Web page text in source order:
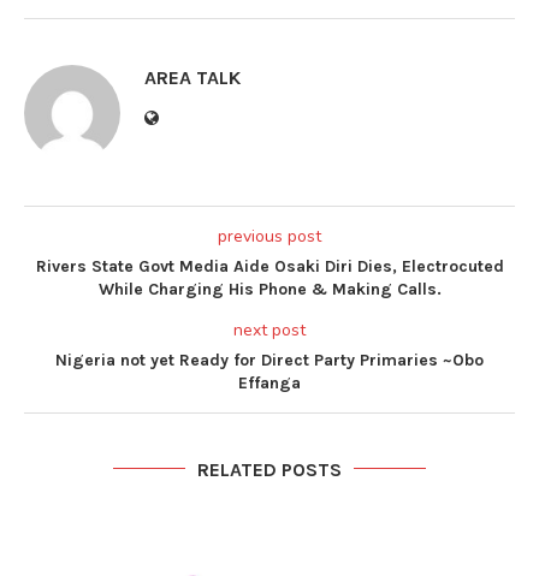
AREA TALK
previous post
Rivers State Govt Media Aide Osaki Diri Dies, Electrocuted
While Charging His Phone & Making Calls.
next post
Nigeria not yet Ready for Direct Party Primaries ~Obo
Effanga
RELATED POSTS